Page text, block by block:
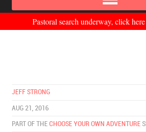
Pastoral search underway, click
JEFF STRONG
AUG 21, 2016
PART OF THE CHOOSE YOUR OWN ADVENTURE